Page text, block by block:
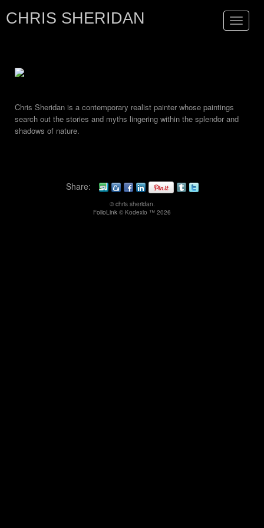
Toggle
CHRIS SHERIDAN
Chris Sheridan is a contemporary realist painter whose paintings
search out the stories and myths lingering within the splendor and
shadows of nature.
Share:
© chris sheridan.
FolioLink © Kodexio ™ 2026